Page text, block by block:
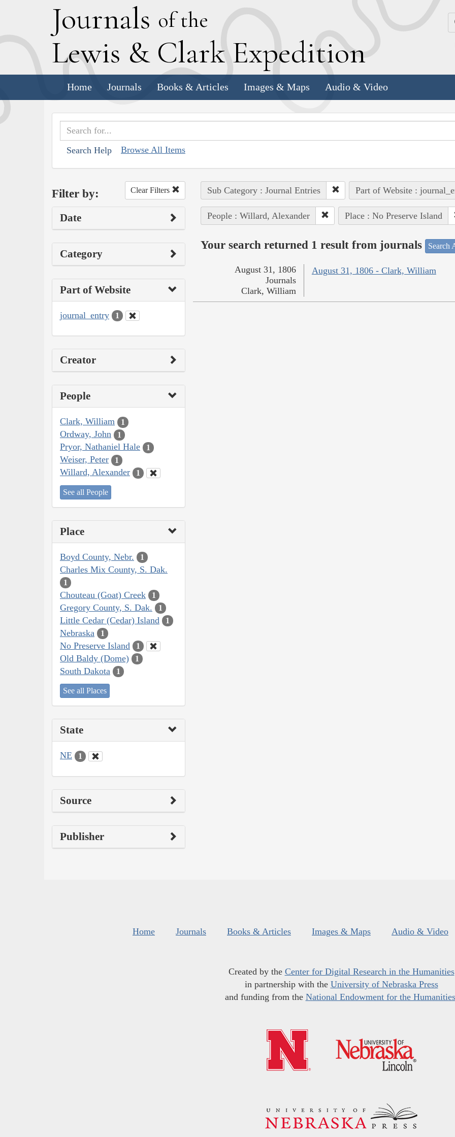
Journals of the
Lewis & Clark Expedition
Home Journals Books & Articles Images & Maps Audio & Video
Search Help Browse All Items
Filter by: Clear Filters
Date
Category
Part of Website
journal_entry 1
Creator
People
Clark, William 1
Ordway, John 1
Pryor, Nathaniel Hale 1
Weiser, Peter 1
Willard, Alexander 1
See all People
Place
Boyd County, Nebr. 1
Charles Mix County, S. Dak.
1
Chouteau (Goat) Creek 1
Gregory County, S. Dak. 1
Little Cedar (Cedar) Island 1
Nebraska 1
No Preserve Island 1
Old Baldy (Dome) 1
South Dakota 1
See all Places
State
NE 1
Source
Publisher
Sub Category : Journal Entries Part of Website :
People : Willard, Alexander Place : No Preserve Island
Your search returned 1 result from journals Search
August 31, 1806 - Clark, William
August 31, 1806
Journals
Clark, William
Home Journals Books & Articles Images & Maps Audio & Video
Created by the Center for Digital Research in the Humanities
in partnership with the University of Nebraska Press
and funding from the National Endowment for the Humanities